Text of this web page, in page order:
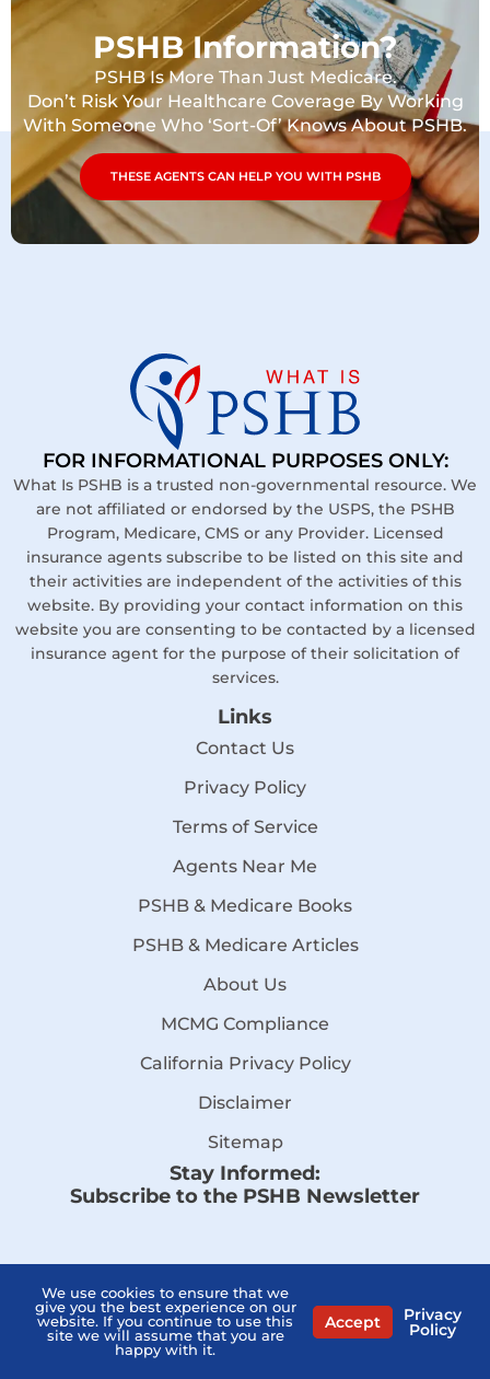
PSHB Information?
PSHB Is More Than Just Medicare.
Don’t Risk Your Healthcare Coverage By Working
With Someone Who ‘Sort-Of’ Knows About PSHB.
THESE AGENTS CAN HELP YOU WITH PSHB
FOR INFORMATIONAL PURPOSES ONLY:
What Is PSHB is a trusted non-governmental resource. We
are not affiliated or endorsed by the USPS, the PSHB
Program, Medicare, CMS or any Provider. Licensed
insurance agents subscribe to be listed on this site and
their activities are independent of the activities of this
website. By providing your contact information on this
website you are consenting to be contacted by a licensed
insurance agent for the purpose of their solicitation of
services.
Links
Contact Us
Privacy Policy
Terms of Service
Agents Near Me
PSHB & Medicare Books
PSHB & Medicare Articles
About Us
MCMG Compliance
California Privacy Policy
Disclaimer
Sitemap
Stay Informed:
Subscribe to the PSHB Newsletter
We use cookies to ensure that we
give you the best experience on our
website. If you continue to use this
site we will assume that you are
happy with it.
Accept Privacy
Policy